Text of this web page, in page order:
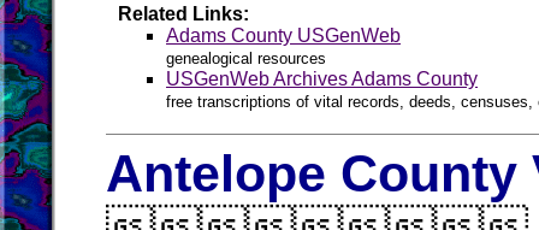
Related Links:
Adams County USGenWeb
genealogical resources
USGenWeb Archives Adams County
free transcriptions of vital records, deeds,
Antelope County